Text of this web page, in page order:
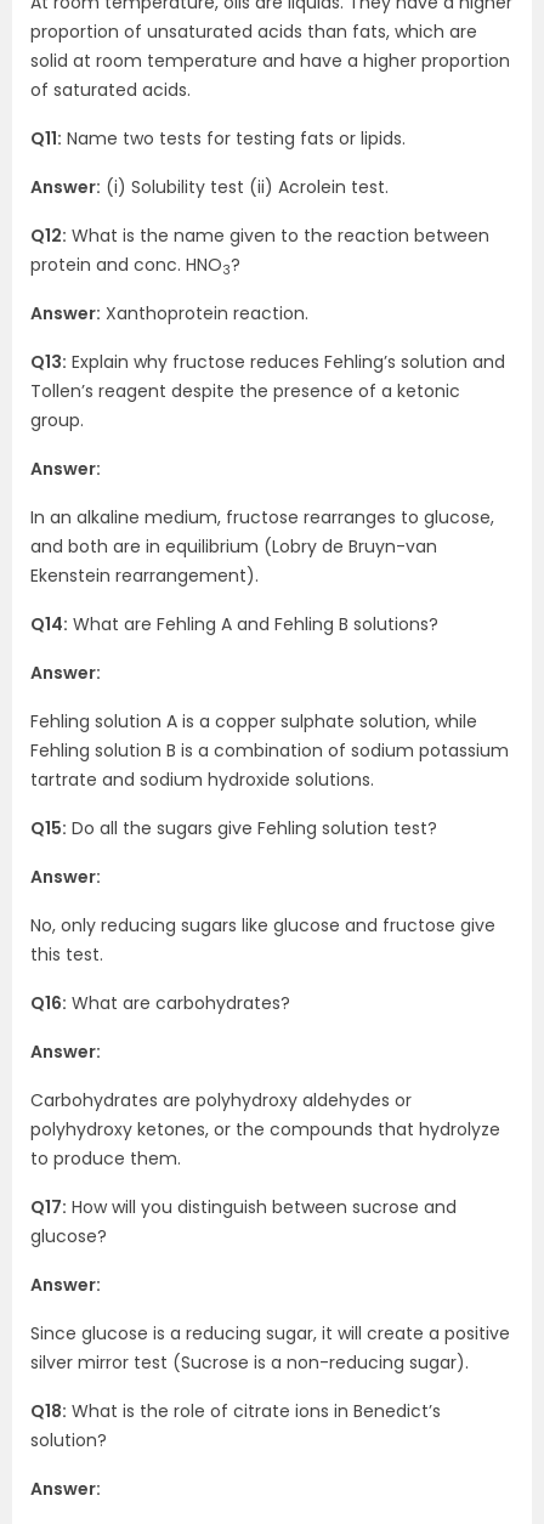
proportion of unsaturated acids than fats, which are
solid at room temperature and have a higher proportion
of saturated acids.
Q11: Name two tests for testing fats or lipids.
Answer: (i) Solubility test (ii) Acrolein test.
Q12: What is the name given to the reaction between
protein and conc. HNO3?
Answer: Xanthoprotein reaction.
Q13: Explain why fructose reduces Fehling’s solution and
Tollen’s reagent despite the presence of a ketonic
group.
Answer:
In an alkaline medium, fructose rearranges to glucose,
and both are in equilibrium (Lobry de Bruyn-van
Ekenstein rearrangement).
Q14: What are Fehling A and Fehling B solutions?
Answer:
Fehling solution A is a copper sulphate solution, while
Fehling solution B is a combination of sodium potassium
tartrate and sodium hydroxide solutions.
Q15: Do all the sugars give Fehling solution test?
Answer:
No, only reducing sugars like glucose and fructose give
this test.
Q16: What are carbohydrates?
Answer:
Carbohydrates are polyhydroxy aldehydes or
polyhydroxy ketones, or the compounds that hydrolyze
to produce them.
Q17: How will you distinguish between sucrose and
glucose?
Answer:
Since glucose is a reducing sugar, it will create a positive
silver mirror test (Sucrose is a non-reducing sugar).
Q18: What is the role of citrate ions in Benedict’s
solution?
Answer: